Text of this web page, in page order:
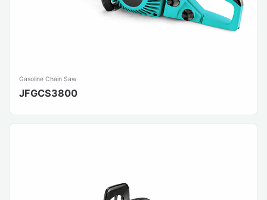
Gasoline Chain Saw
JFGCS3800